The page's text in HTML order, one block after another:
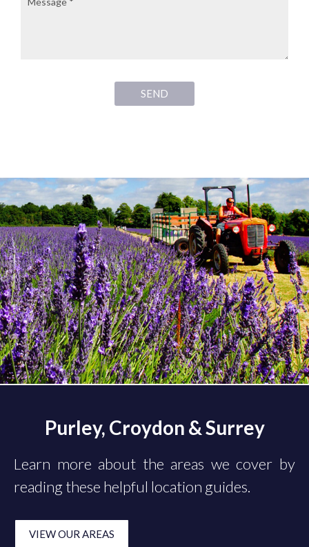
SEND
Purley, Croydon & Surrey
Learn more about the areas we cover by
reading these helpful location guides.
VIEW OUR AREAS